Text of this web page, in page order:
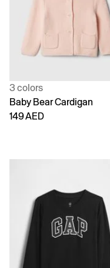
3 colors
Baby Bear Cardigan
149 AED